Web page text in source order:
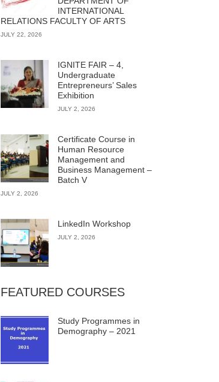
INTERNATIONAL
RELATIONS FACULTY OF ARTS
JULY 22, 2026
IGNITE FAIR – 4,
Undergraduate
Entrepreneurs’ Sales
Exhibition
JULY 2, 2026
Certificate Course in
Human Resource
Management and
Business Management –
Batch V
JULY 2, 2026
LinkedIn Workshop
JULY 2, 2026
FEATURED COURSES
Study Programmes in
Demography – 2021